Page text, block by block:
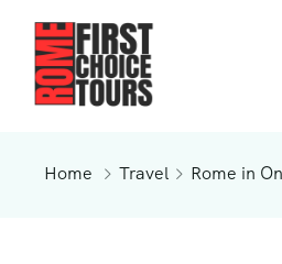
Home Travel Rome in